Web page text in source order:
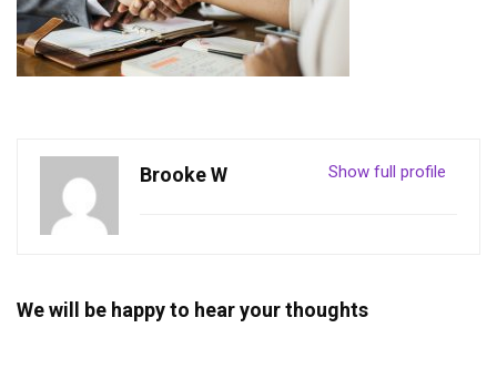
Show full profile
Brooke W
We will be happy to hear your thoughts